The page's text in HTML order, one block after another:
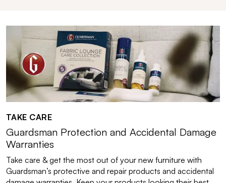
TAKE CARE
Guardsman Protection and Accidental Damage
Warranties
Take care & get the most out of your new furniture with
Guardsman’s protective and repair products and accidental